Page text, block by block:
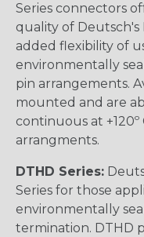
Series connectors
quality of Deutsch's
added flexibility of
environmentally
pin arrangements.
mounted and are
continuous at +120º
arrangments.
DTHD Series:
Series for those
environmentally
termination. DTHD